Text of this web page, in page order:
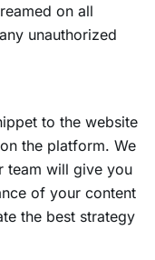
on all
unauthorized
to the website
the platform. We
team will give you
of your content
the best strategy